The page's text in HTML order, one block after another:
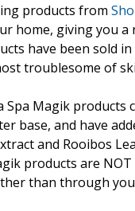
products from
home, giving you
have been sold
troublesome of
Spa Magik
base, and have
and Rooibos
products are
than through